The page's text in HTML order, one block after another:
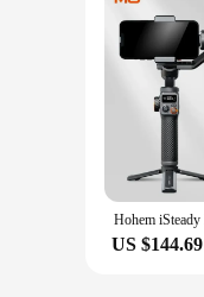
US $144.69